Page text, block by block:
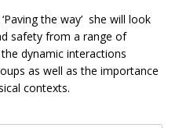
the way’ she will look
safety from a range of
dynamic interactions
as well as the importance
contexts.